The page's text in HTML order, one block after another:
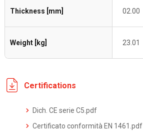
Thickness [mm] 02.00
Weight [kg] 23.01
Certifications
Dich. CE serie C5.pdf
Certificato conformità EN 1461.pdf